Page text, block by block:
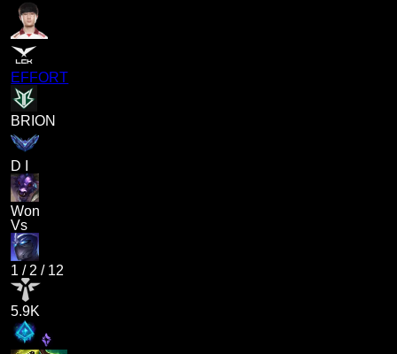
EFFORT
BRION
D I
Won
Vs
1 / 2 / 12
5.9K